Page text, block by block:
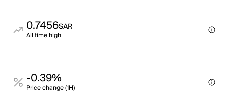
0.7456SAR
All time high
-0.39%
Price change (1H)